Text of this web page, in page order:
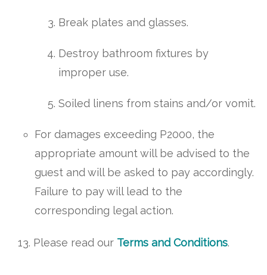
Break plates and glasses.
Destroy bathroom fixtures by
improper use.
Soiled linens from stains and/or vomit.
For damages exceeding P2000, the
appropriate amount will be advised to the
guest and will be asked to pay accordingly.
Failure to pay will lead to the
corresponding legal action.
Please read our Terms and Conditions.